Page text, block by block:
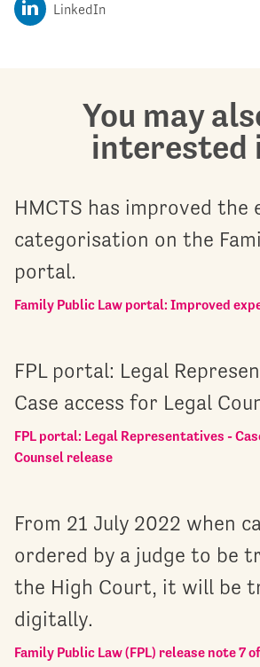
LinkedIn
You may
interested
HMCTS has improved
categorisation on the
portal.
Family Public Law portal: Improved
FPL portal: Legal
Case access for Legal
FPL portal: Legal Representatives -
Counsel release
From 21 July 2022 when
ordered by a judge to be
the High Court, it will be
digitally.
Family Public Law (FPL) release note 7